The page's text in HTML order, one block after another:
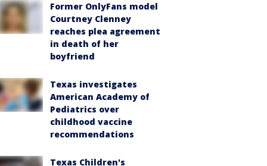
Former OnlyFans model
Courtney Clenney
reaches plea agreement
in death of her
boyfriend
Texas investigates
American Academy of
Pediatrics over
childhood vaccine
recommendations
Texas Children's